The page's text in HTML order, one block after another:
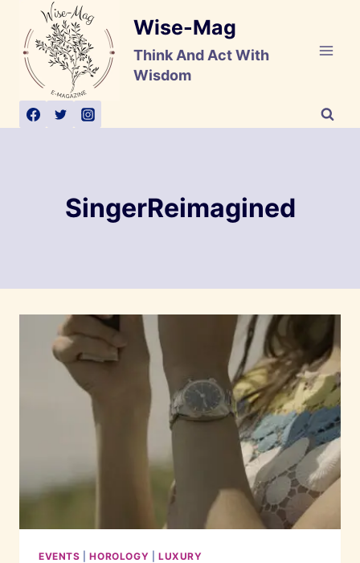
content
Wise-Mag
Think And Act With
Wisdom
SingerReimagined
EVENTS |HOROLOGY LUXURY